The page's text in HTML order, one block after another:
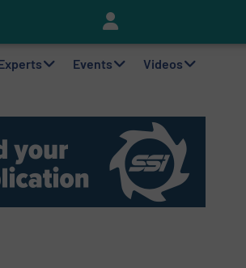
Events Videos